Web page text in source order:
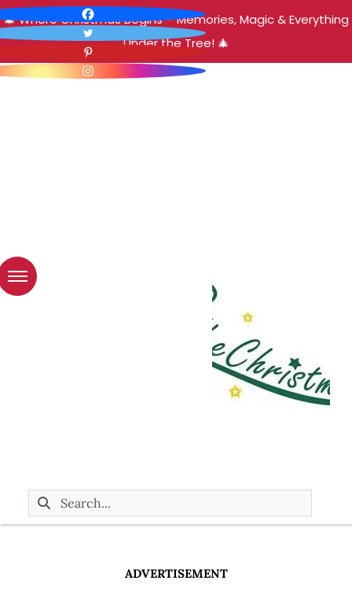
🎄 Where Christmas Begins – Memories, Magic & Everything
Under the Tree! 🎄
ADVERTISEMENT